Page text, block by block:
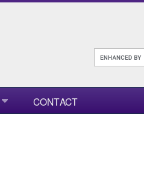
CONTACT